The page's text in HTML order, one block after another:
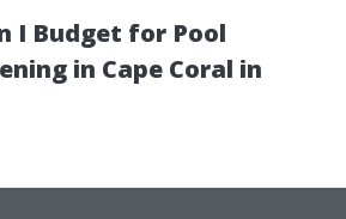
I Budget for Pool
in Cape Coral in